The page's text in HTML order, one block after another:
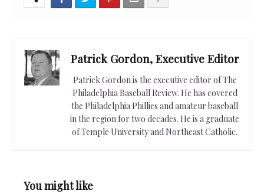
Patrick Gordon, Executive Editor
Patrick Gordon is the executive editor of The
Philadelphia Baseball Review. He has covered
the Philadelphia Phillies and amateur baseball
in the region for two decades. He is a graduate
of Temple University and Northeast Catholic.
You might like